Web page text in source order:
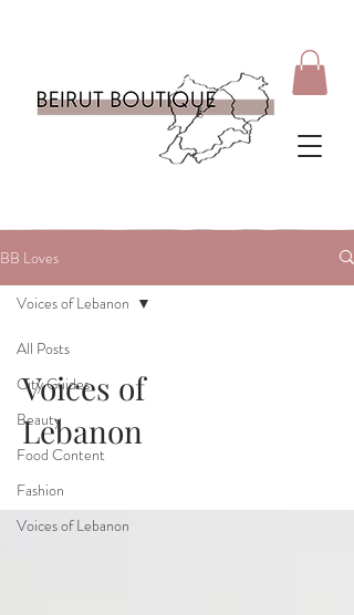
BB Loves
All Posts
City Guides
Beauty
Food Content
Fashion
Voices of Lebanon
Voices of Lebanon
Voices of
Lebanon